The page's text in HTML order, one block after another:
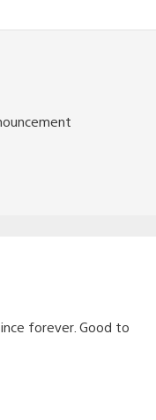
forever. Good to